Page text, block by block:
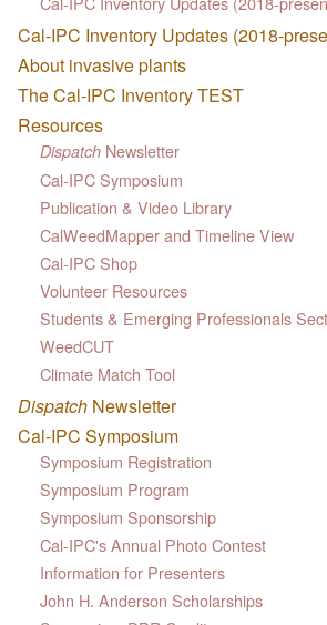
Cal-IPC Inventory Updates (2018-
About invasive plants
The Cal-IPC Inventory TEST
Resources
Dispatch Newsletter
Cal-IPC Symposium
Publication & Video Library
CalWeedMapper and Timeline View
Cal-IPC Shop
Volunteer Resources
Students & Emerging Professionals
WeedCUT
Climate Match Tool
Dispatch Newsletter
Cal-IPC Symposium
Symposium Registration
Symposium Program
Symposium Sponsorship
Cal-IPC's Annual Photo Contest
Information for Presenters
John H. Anderson Scholarships